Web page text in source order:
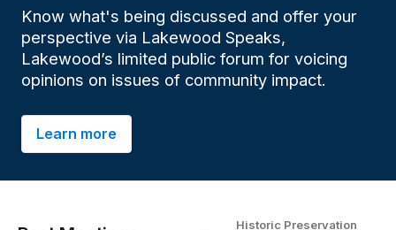
Know what's being discussed and offer your
perspective via Lakewood Speaks,
Lakewood’s limited public forum for voicing
opinions on issues of community impact.
Learn more
Historic Preservation